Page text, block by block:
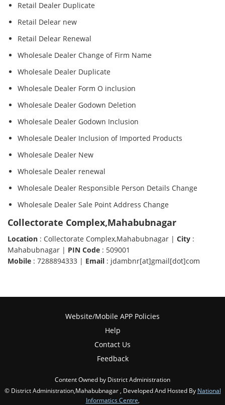
Retail Dealer Duplicate
Retail Delear new
Retail Delear Renewal
Wholesale Dealer Change of Firm Name
Wholesale Dealer Duplicate
Wholesale Dealer Form O inclusion
Wholesale Dealer Godown Deletion
Wholesale Dealer Godown Inclusion
Wholesale Dealer Inclusion of Imported Products
Wholesale Dealer New
Wholesale Dealer renewal
Wholesale Dealer Responsible Person Details Change
Wholesale Dealer Sale Point Address Change
Collectorate Complex,Mahabubnagar
Location : Collectorate Complex,Mahabubnagar |City :
Mahabubnagar | PIN Code : 509001
Mobile : 7288894333 | Email : jdambnr[at]gmail[dot]com
Website/Mobile APP Policies
Help
Contact Us
Feedback
Content Owned by District Administration
© District Administration,Mahabubnagar , Developed And Hosted By National
Informatics Centre,